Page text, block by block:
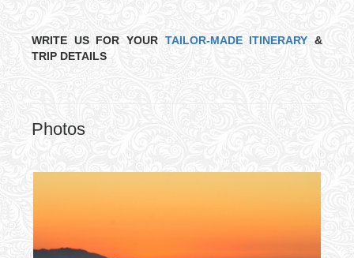
WRITE US FOR YOUR TAILOR-MADE ITINERARY &
TRIP DETAILS
Photos